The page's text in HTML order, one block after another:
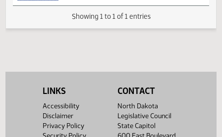
DESCRIPTION
13.0145.02000(PDF) INTRODUCED
LINKS
Accessibility
Disclaimer
Privacy Policy
CONTACT
North Dakota
Legislative Council
State Capitol